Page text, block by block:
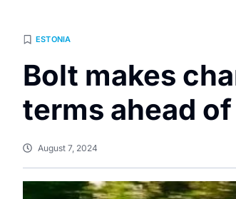
ESTONIA
Bolt makes
terms ahead
August 7, 2024